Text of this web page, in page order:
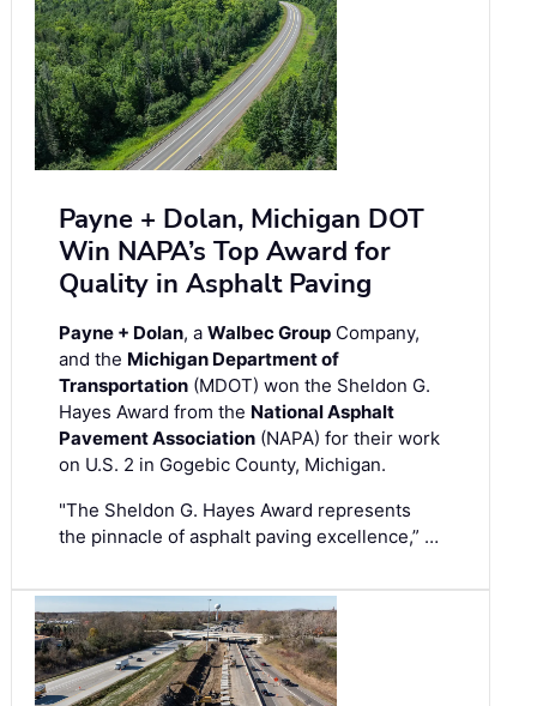
Payne + Dolan, Michigan DOT
Win NAPA’s Top Award for
Quality in Asphalt Paving
Payne + Dolan, a Walbec Group Company,
and the Michigan Department of
Transportation (MDOT) won the Sheldon G.
Hayes Award from the National Asphalt
Pavement Association (NAPA) for their work
on U.S. 2 in Gogebic County, Michigan.
"The Sheldon G. Hayes Award represents
the pinnacle of asphalt paving excellence,” …